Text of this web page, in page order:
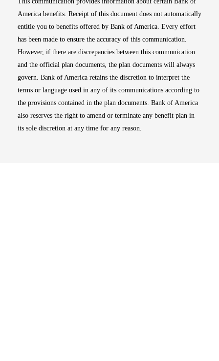
America benefits. Receipt of this document does not automatically
entitle you to benefits offered by Bank of America. Every effort
has been made to ensure the accuracy of this communication.
However, if there are discrepancies between this communication
and the official plan documents, the plan documents will always
govern. Bank of America retains the discretion to interpret the
terms or language used in any of its communications according to
the provisions contained in the plan documents. Bank of America
also reserves the right to amend or terminate any benefit plan in
its sole discretion at any time for any reason.